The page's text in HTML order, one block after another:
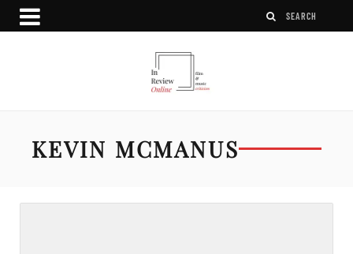
KEVIN MCMANUS